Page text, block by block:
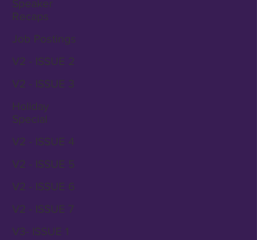
Speaker
Recaps
Job Postings
V2 - ISSUE 2
V2 - ISSUE 3
Holiday
Special
V2 - ISSUE 4
V2 - ISSUE 5
V2 - ISSUE 6
V2 - ISSUE 7
V3- ISSUE 1